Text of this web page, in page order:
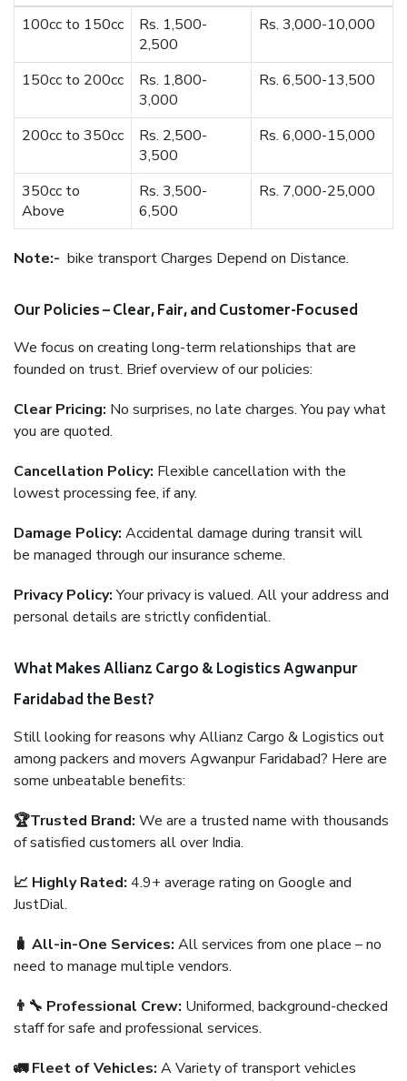
100cc to 150cc
Rs. 1,500-
2,500
Rs. 3,000-10,000
150cc to 200cc
Rs. 1,800-
3,000
Rs. 6,500-13,500
200cc to 350cc
Rs. 2,500-
3,500
Rs. 6,000-15,000
350cc to
Above
Rs. 3,500-
6,500
Rs. 7,000-25,000
Note:- bike transport Charges Depend on Distance.
Our Policies – Clear, Fair, and Customer-Focused
We focus on creating long-term relationships that are
founded on trust. Brief overview of our policies:
Clear Pricing: No surprises, no late charges. You pay what
you are quoted.
Cancellation Policy: Flexible cancellation with the
lowest processing fee, if any.
Damage Policy: Accidental damage during transit will
be managed through our insurance scheme.
Privacy Policy:Your privacy is valued. All your address and
personal details are strictly confidential.
What Makes Allianz Cargo & Logistics Agwanpur
Faridabad the Best?
Still looking for reasons why Allianz Cargo & Logistics out
among packers and movers Agwanpur Faridabad? Here are
some unbeatable benefits:
🏆Trusted Brand: We are a trusted name with thousands
of satisfied customers all over India.
📈 Highly Rated: 4.9+ average rating on Google and
JustDial.
🧳 All-in-One Services: All services from one place – no
need to manage multiple vendors.
👨‍🔧 Professional Crew: Uniformed, background-checked
staff for safe and professional services.
🚛 Fleet of Vehicles: A Variety of transport vehicles